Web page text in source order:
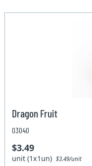
Dragon Fruit
03040
$3.49
unit (1x1un)$3.49/unit